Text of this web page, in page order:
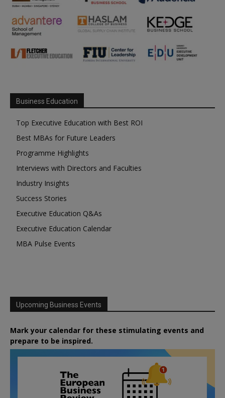
Business Education
Top Executive Education with Best ROI
Best MBAs for Future Leaders
Programme Highlights
Interviews with Directors and Faculties
Industry Insights
Success Stories
Executive Education Q&As
Executive Education Calendar
MBA Pulse Events
Upcoming Business Events
Mark your calendar for these stimulating events and
prepare to be inspired.